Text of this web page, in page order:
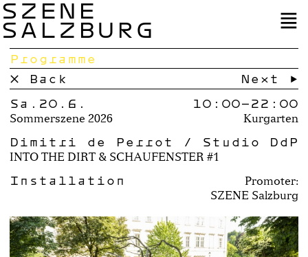
SZENE
SALZBURG
Programme
× Back
Next →
Sa.20.6.
Sommerszene 2026
10:00–22:00
Kurgarten
Dimitri de Perrot / Studio DdP
INTO THE DIRT & SCHAUFENSTER #1
Installation
Promoter:
SZENE Salzburg